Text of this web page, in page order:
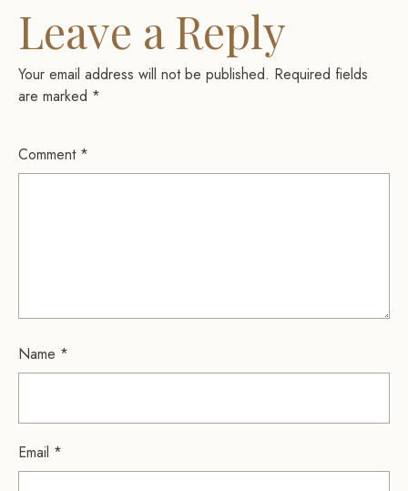
Leave a Reply
Your email address will not be published. Required fields
are marked *
Comment *
Name *
Email *